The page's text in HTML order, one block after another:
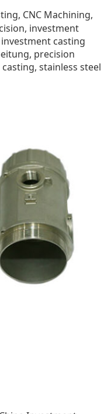
, CNC Machining,
, investment
investment casting
, precision
, stainless steel